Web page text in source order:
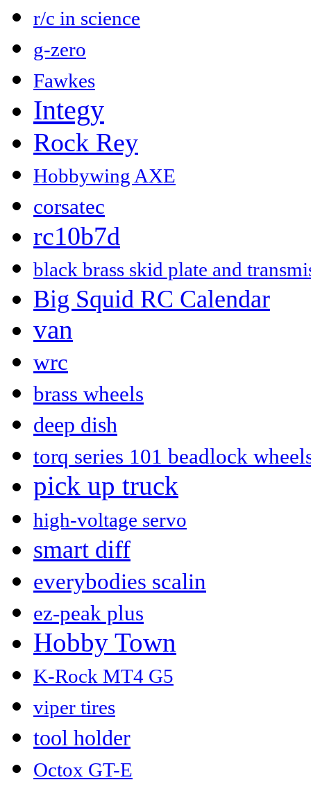
r/c in science
g-zero
Fawkes
Integy
Rock Rey
Hobbywing AXE
corsatec
rc10b7d
black brass skid plate and
Big Squid RC Calendar
van
wrc
brass wheels
deep dish
torq series 101 beadlock
pick up truck
high-voltage servo
smart diff
everybodies scalin
ez-peak plus
Hobby Town
K-Rock MT4 G5
viper tires
tool holder
Octox GT-E